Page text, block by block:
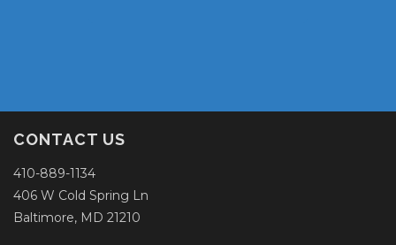
CONTACT US
410-889-1134
406 W Cold Spring Ln
Baltimore, MD 21210